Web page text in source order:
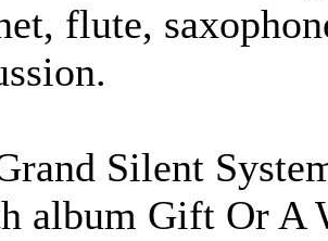
flute,
Silent
album Gift Or A